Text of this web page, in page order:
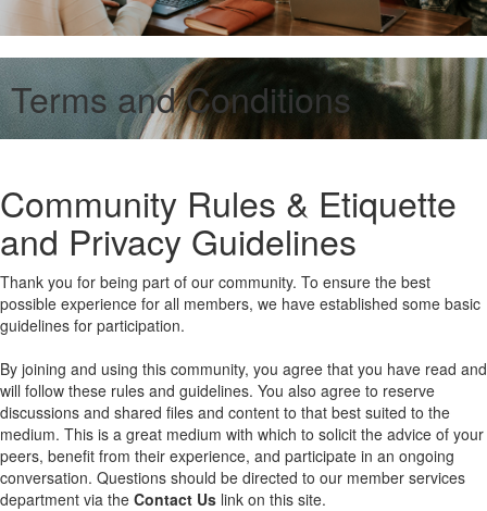
Terms and Conditions
Community Rules & Etiquette
and Privacy Guidelines
Thank you for being part of our community. To ensure the best
possible experience for all members, we have established some basic
guidelines for participation.
By joining and using this community, you agree that you have read and
will follow these rules and guidelines. You also agree to reserve
discussions and shared files and content to that best suited to the
medium. This is a great medium with which to solicit the advice of your
peers, benefit from their experience, and participate in an ongoing
conversation. Questions should be directed to our member services
department via the Contact Us link on this site.